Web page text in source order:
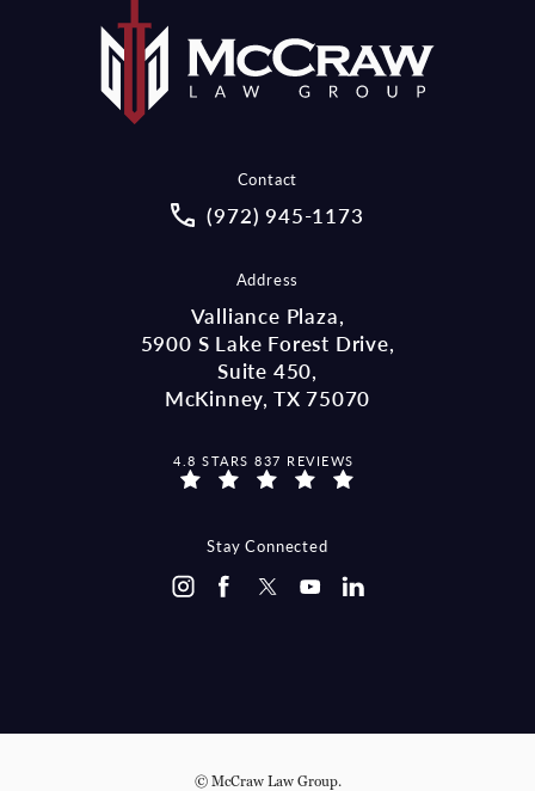
Contact
Call McCraw Law Group on the
(972) 945-1173
Address
Valliance Plaza,
5900 S Lake Forest Drive,
Suite 450,
McKinney, TX 75070
MCCRAW LAW GROUP REVIEWS:
4.8 STARS 837 REVIEWS
Stay Connected
© McCraw Law Group.